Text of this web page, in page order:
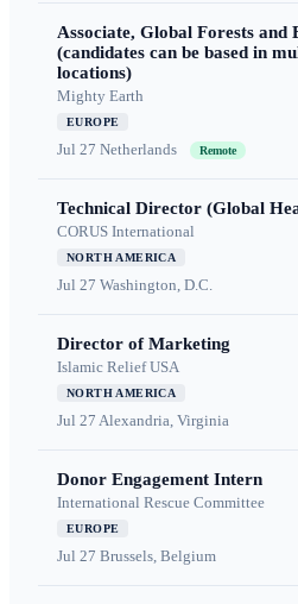
Associate, Global Forests and
(candidates can be based in
locations)
Mighty Earth
EUROPE
Jul 27 Netherlands Remote
Technical Director (Global
CORUS International
NORTH AMERICA
Jul 27 Washington, D.C.
Director of Marketing
Islamic Relief USA
NORTH AMERICA
Jul 27 Alexandria, Virginia
Donor Engagement Intern
International Rescue Committee
EUROPE
Jul 27 Brussels, Belgium